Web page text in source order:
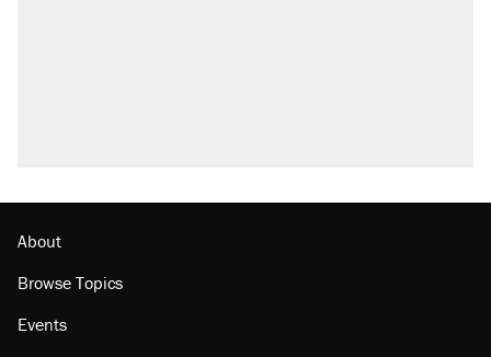
Georgia arrests over Flock Safety database